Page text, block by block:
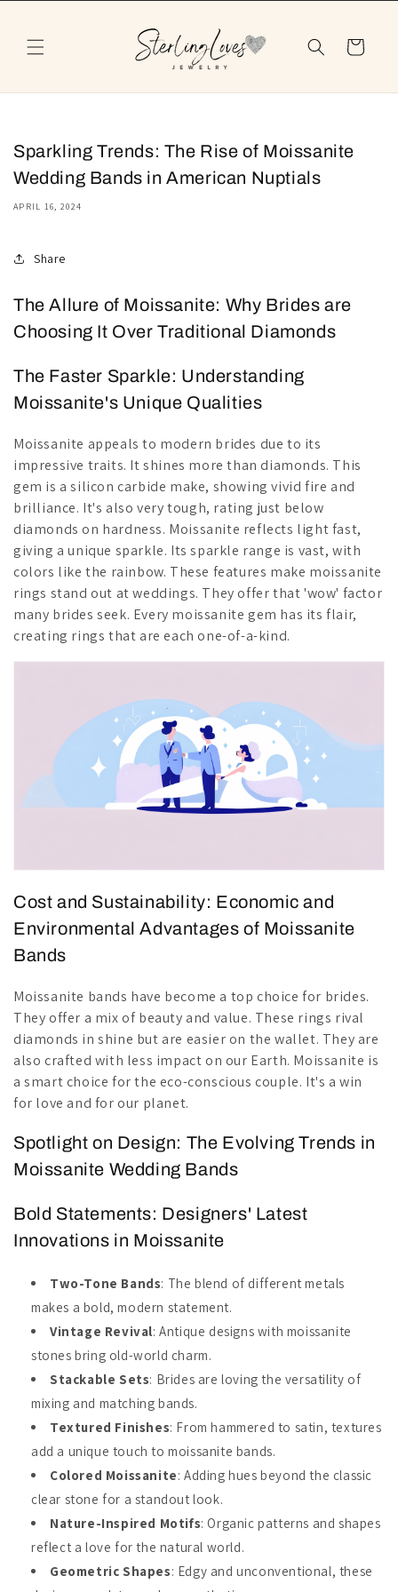
Cart
Sparkling Trends: The Rise of Moissanite
Wedding Bands in American Nuptials
APRIL 16, 2024
Share
The Allure of Moissanite: Why Brides are
Choosing It Over Traditional Diamonds
The Faster Sparkle: Understanding
Moissanite's Unique Qualities
Moissanite appeals to modern brides due to its
impressive traits. It shines more than diamonds. This
gem is a silicon carbide make, showing vivid fire and
brilliance. It's also very tough, rating just below
diamonds on hardness. Moissanite reflects light fast,
giving a unique sparkle. Its sparkle range is vast, with
colors like the rainbow. These features make moissanite
rings stand out at weddings. They offer that 'wow' factor
many brides seek. Every moissanite gem has its flair,
creating rings that are each one-of-a-kind.
Cost and Sustainability: Economic and
Environmental Advantages of Moissanite
Bands
Moissanite bands have become a top choice for brides.
They offer a mix of beauty and value. These rings rival
diamonds in shine but are easier on the wallet. They are
also crafted with less impact on our Earth. Moissanite is
a smart choice for the eco-conscious couple. It's a win
for love and for our planet.
Spotlight on Design: The Evolving Trends in
Moissanite Wedding Bands
Bold Statements: Designers' Latest
Innovations in Moissanite
Two-Tone Bands: The blend of different metals
makes a bold, modern statement.
Vintage Revival: Antique designs with moissanite
stones bring old-world charm.
Stackable Sets: Brides are loving the versatility of
mixing and matching bands.
Textured Finishes: From hammered to satin, textures
add a unique touch to moissanite bands.
Colored Moissanite: Adding hues beyond the classic
clear stone for a standout look.
Nature-Inspired Motifs: Organic patterns and shapes
reflect a love for the natural world.
Geometric Shapes: Edgy and unconventional, these